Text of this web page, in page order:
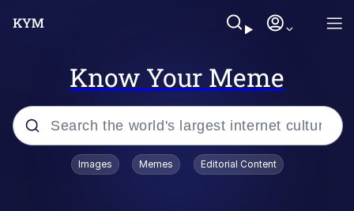
Know Your Meme
Popular searches
Images Memes Editorial Content